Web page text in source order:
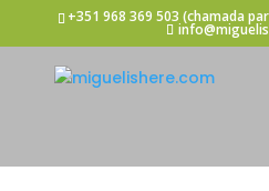
+351 968 369 503 (chamada